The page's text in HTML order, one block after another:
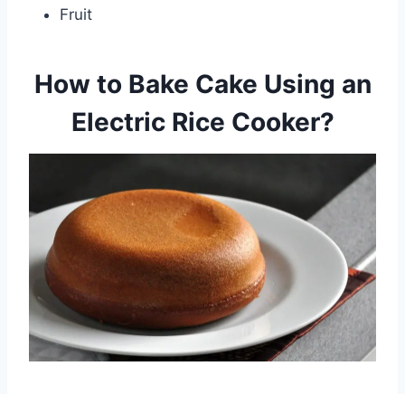
Fruit
How to Bake Cake Using an
Electric Rice Cooker?